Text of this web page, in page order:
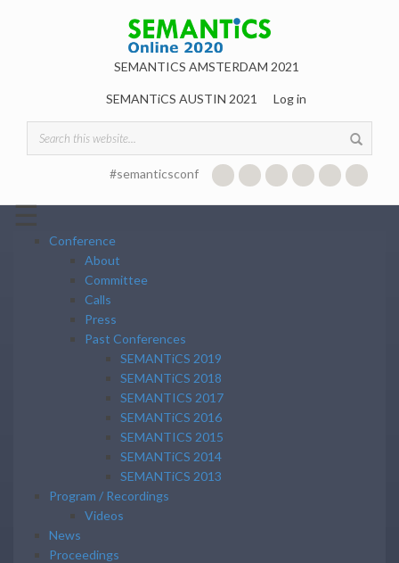
SEMANTICS AMSTERDAM 2021
SEMANTiCS AUSTIN 2021 Log in
Search form
#semanticsconf
☰
Conference
About
Committee
Calls
Press
Past Conferences
SEMANTiCS 2019
SEMANTiCS 2018
SEMANTICS 2017
SEMANTiCS 2016
SEMANTICS 2015
SEMANTiCS 2014
SEMANTiCS 2013
Program / Recordings
Videos
News
Proceedings